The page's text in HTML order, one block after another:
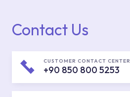
Contact Us
CUSTOMER CONTACT CENTER
+90 850 800 5253